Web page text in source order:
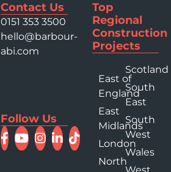
Contact Us
0151 353 3500
hello@barbour-
abi.com
Follow Us
Top
Regional
Construction
Projects
East of
England
East
Midlands
London
North
Scotland
South
East
South
West
Wales